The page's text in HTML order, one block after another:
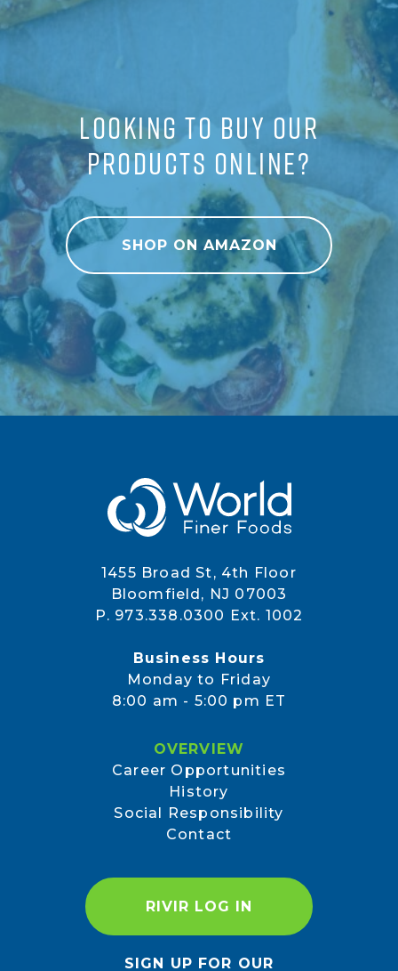
LOOKING TO BUY OUR
PRODUCTS ONLINE?
SHOP ON AMAZON
1455 Broad St, 4th Floor
Bloomfield, NJ 07003
P. 973.338.0300 Ext. 1002
Business Hours
Monday to Friday
8:00 am - 5:00 pm ET
OVERVIEW
Career Opportunities
History
Social Responsibility
Contact
RIVIR LOG IN
SIGN UP FOR OUR